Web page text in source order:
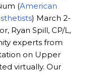
(American
) March 2-
Ryan Spill, CP/L,
experts from
on Upper
virtually. Our